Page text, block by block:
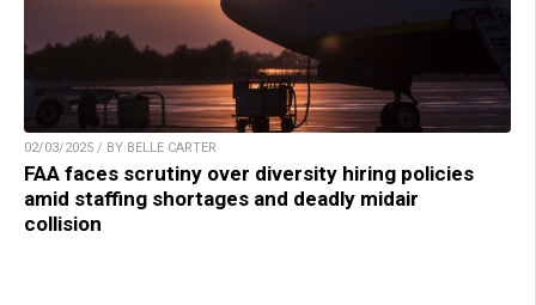
02/03/2025 / BY BELLE CARTER
FAA faces scrutiny over diversity hiring policies
amid staffing shortages and deadly midair
collision